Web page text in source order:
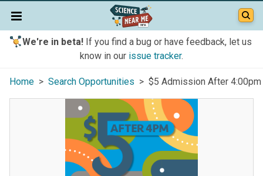
We're in beta!If you find a bug or have feedback, let us
know in our issue tracker.
Home > Search Opportunities > $5 Admission After 4:00pm